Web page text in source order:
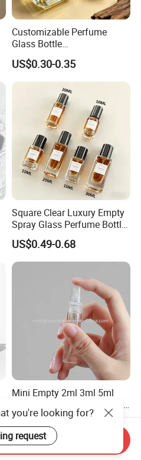
Customizable Perfume
Glass Bottle
30ml50ml100ml Irregular
Bottle
US$0.30-0.35
Square Clear Luxury Empty
Spray Glass Perfume Bottle
with Black Spray Pump for
Cosmetic Packaging
US$0.49-0.68
Mini Empty 2ml 3ml 5ml
Decants Bottle with Mist
Sprayer
US$0.05-0.08
you're looking for?
request
Inquiry